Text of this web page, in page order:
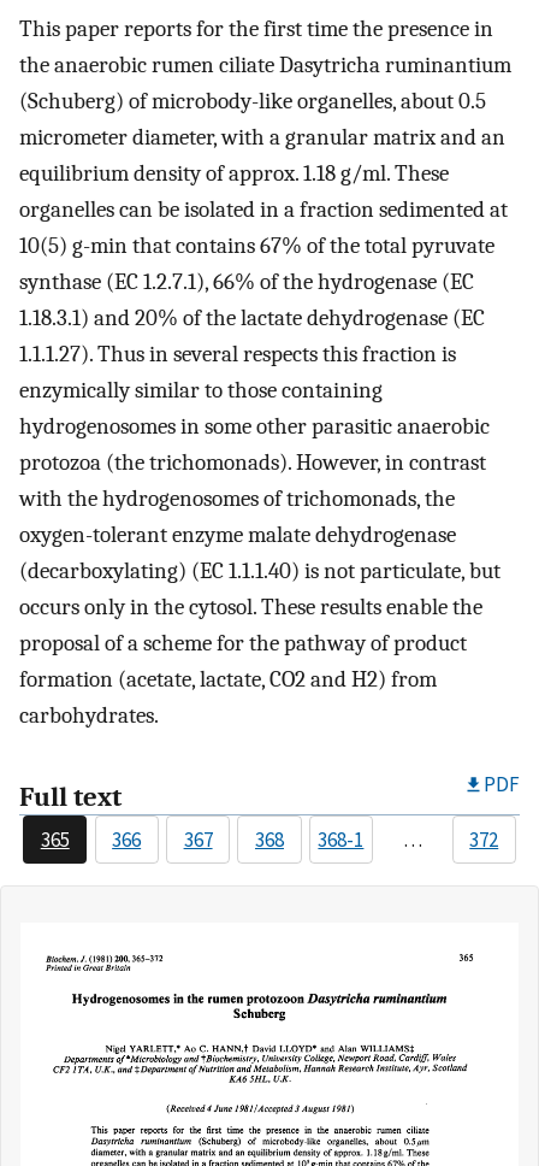
This paper reports for the first time the presence in
the anaerobic rumen ciliate Dasytricha ruminantium
(Schuberg) of microbody-like organelles, about 0.5
micrometer diameter, with a granular matrix and an
equilibrium density of approx. 1.18 g/ml. These
organelles can be isolated in a fraction sedimented at
10(5) g-min that contains 67% of the total pyruvate
synthase (EC 1.2.7.1), 66% of the hydrogenase (EC
1.18.3.1) and 20% of the lactate dehydrogenase (EC
1.1.1.27). Thus in several respects this fraction is
enzymically similar to those containing
hydrogenosomes in some other parasitic anaerobic
protozoa (the trichomonads). However, in contrast
with the hydrogenosomes of trichomonads, the
oxygen-tolerant enzyme malate dehydrogenase
(decarboxylating) (EC 1.1.1.40) is not particulate, but
occurs only in the cytosol. These results enable the
proposal of a scheme for the pathway of product
formation (acetate, lactate, CO2 and H2) from
carbohydrates.
Full text PDF
365 366 367 368 368-1 … 372